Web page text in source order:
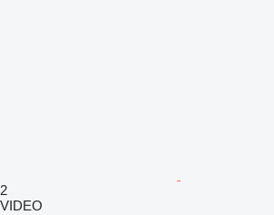
2
VIDEO